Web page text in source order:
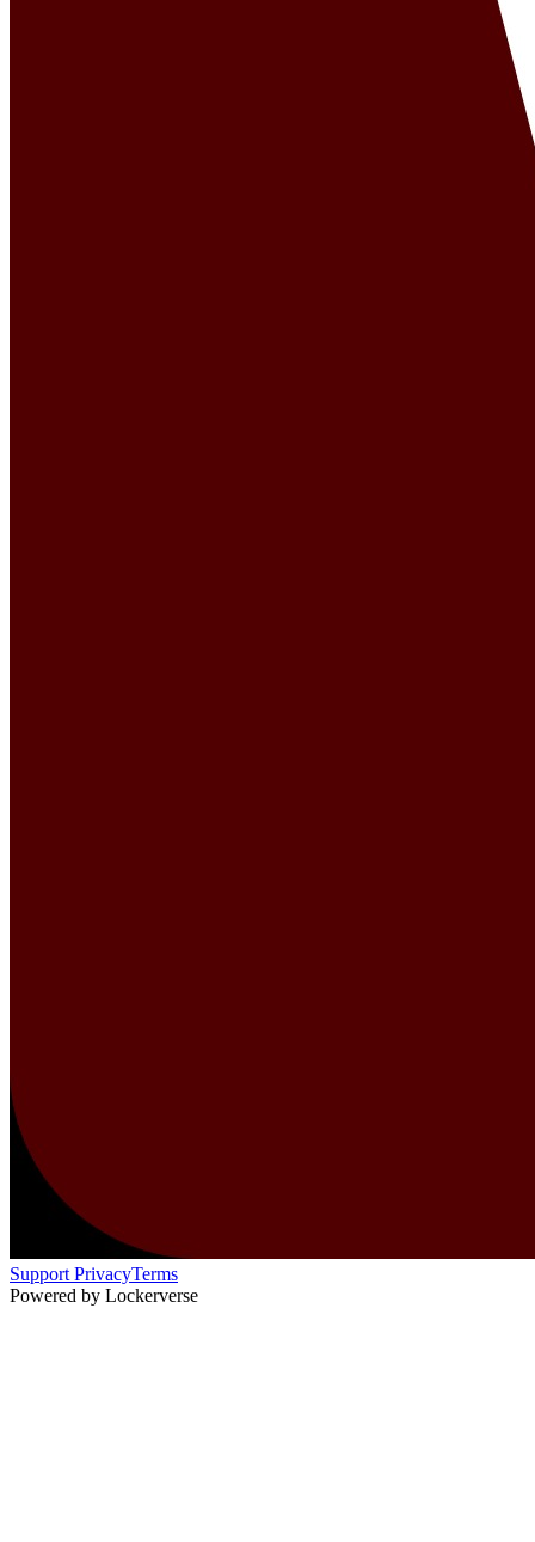
Support PrivacyTerms
Powered by Lockerverse